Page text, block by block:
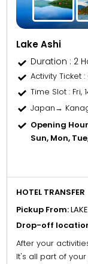
Lake Ashi
Duration : 2
Activity Ticket
Time Slot : Fri,
Japan→
Opening
Sun, Mon,
HOTEL TRANSFER
Pickup From:
Drop-off
After your
It's all part of